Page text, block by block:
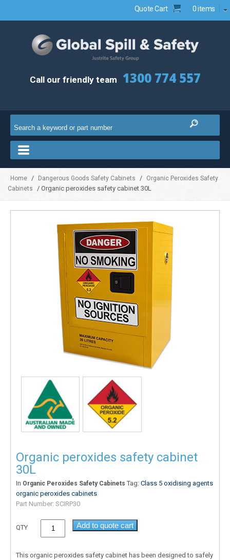
Quote Cart 0 items
Call our friendly team 1300 774 557
Home / Dangerous Goods Safety Cabinets /
Organic Peroxides Safety
Cabinets
/ Organic peroxides safety cabinet 30L
Organic peroxides safety cabinet
30L
In Organic Peroxides Safety Cabinets Tag: Class 5 oxidising agents
organic peroxides cabinets
Part Number: SCIRP30
QTY Add to quote cart
This organic peroxides safety cabinet has been designed to safely